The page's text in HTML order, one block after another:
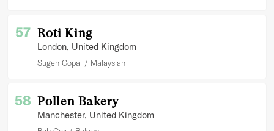
57 Roti King
London, United Kingdom
Sugen Gopal Malaysian
58 Pollen Bakery
Manchester, United Kingdom